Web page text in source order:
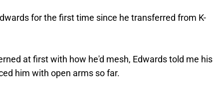
for the first time since he transferred from K-
at first with how he'd mesh, Edwards told me his
him with open arms so far.